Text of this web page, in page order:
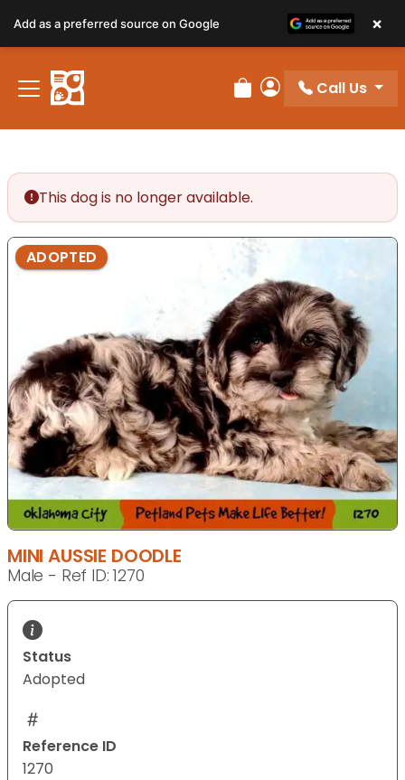
Review Order
My Account
Call Us
This dog is no longer available.
ADOPTED
MINI AUSSIE DOODLE
Male - Ref ID: 1270
Status
Adopted
Reference ID
1270
Add as a preferred source on Google ×